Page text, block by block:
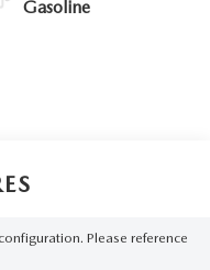
Gasoline
Please reference